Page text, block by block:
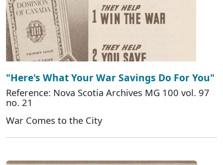
"Here's What Your War Savings Do For You"
Reference: Nova Scotia Archives MG 100 vol. 97
no. 21
War Comes to the City